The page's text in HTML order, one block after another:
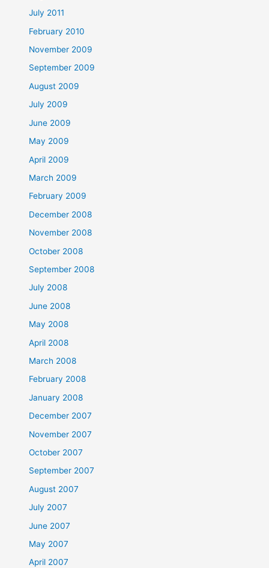
July 2011
February 2010
November 2009
September 2009
August 2009
July 2009
June 2009
May 2009
April 2009
March 2009
February 2009
December 2008
November 2008
October 2008
September 2008
July 2008
June 2008
May 2008
April 2008
March 2008
February 2008
January 2008
December 2007
November 2007
October 2007
September 2007
August 2007
July 2007
June 2007
May 2007
April 2007